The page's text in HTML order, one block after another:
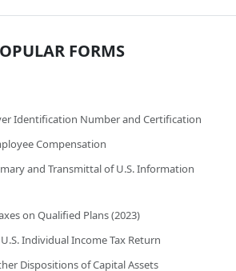
FORMS
Identification Number and Certification
Compensation
and Transmittal of U.S. Information
on Qualified Plans (2023)
Individual Income Tax Return
Dispositions of Capital Assets